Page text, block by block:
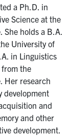
a Ph.D. in
Science at the
She holds a B.A.
University of
in Linguistics
from the
Her research
development
and
and other
development.